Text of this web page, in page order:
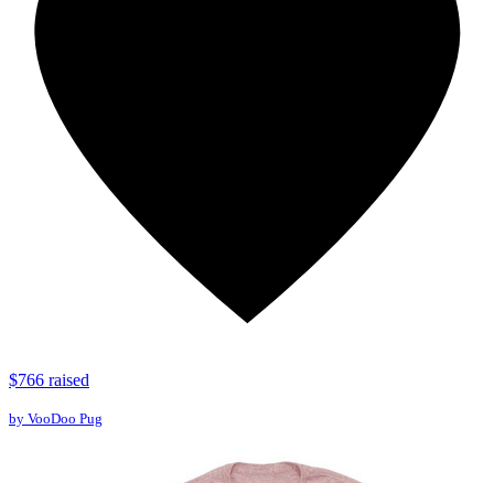
$766 raised
by VooDoo Pug